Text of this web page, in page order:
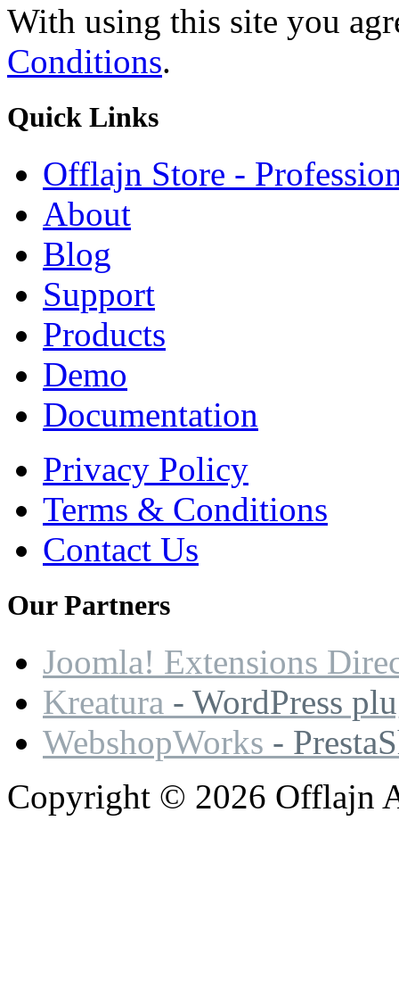
With using this site you
Conditions.
Quick Links
Offlajn Store -
About
Blog
Support
Products
Demo
Documentation
Privacy Policy
Terms & Conditions
Contact Us
OurPartners
Joomla! Extensions
Kreatura - WordPress
WebshopWorks -
Copyright © 2026 Offlajn